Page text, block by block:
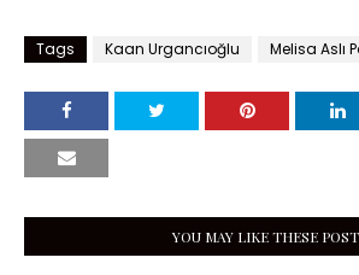
Tags Kaan Urgancıoğlu Melisa Aslı
YOU MAY LIKE THESE